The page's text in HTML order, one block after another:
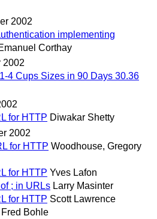
2002
implementing
Corthay
2002
4 Cups Sizes in 90 Days 30.36
for HTTP Diwakar Shetty
2002
for HTTP Woodhouse, Gregory
for HTTP Yves Lafon
; in URLs Larry Masinter
for HTTP Scott Lawrence
Fred Bohle